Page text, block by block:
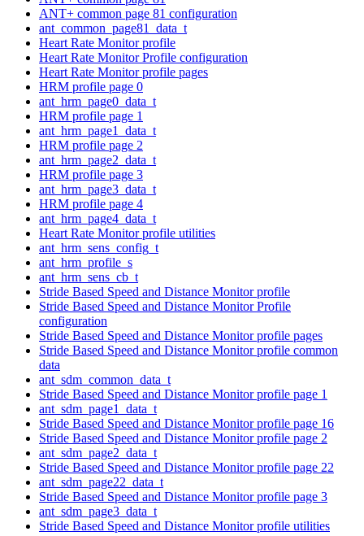
ANT+ common page 81 configuration
ant_common_page81_data_t
Heart Rate Monitor profile
Heart Rate Monitor Profile configuration
Heart Rate Monitor profile pages
HRM profile page 0
ant_hrm_page0_data_t
HRM profile page 1
ant_hrm_page1_data_t
HRM profile page 2
ant_hrm_page2_data_t
HRM profile page 3
ant_hrm_page3_data_t
HRM profile page 4
ant_hrm_page4_data_t
Heart Rate Monitor profile utilities
ant_hrm_sens_config_t
ant_hrm_profile_s
ant_hrm_sens_cb_t
Stride Based Speed and Distance Monitor profile
Stride Based Speed and Distance Monitor Profile
configuration
Stride Based Speed and Distance Monitor profile pages
Stride Based Speed and Distance Monitor profile common
data
ant_sdm_common_data_t
Stride Based Speed and Distance Monitor profile page 1
ant_sdm_page1_data_t
Stride Based Speed and Distance Monitor profile page 16
Stride Based Speed and Distance Monitor profile page 2
ant_sdm_page2_data_t
Stride Based Speed and Distance Monitor profile page 22
ant_sdm_page22_data_t
Stride Based Speed and Distance Monitor profile page 3
ant_sdm_page3_data_t
Stride Based Speed and Distance Monitor profile utilities